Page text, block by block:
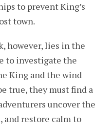
to prevent King’s
town.
however, lies in the
to investigate the
King and the wind
true, they must find a
uncover the
restore calm to